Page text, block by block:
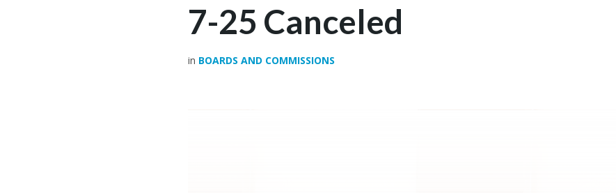
7-25 Canceled
in BOARDS AND COMMISSIONS